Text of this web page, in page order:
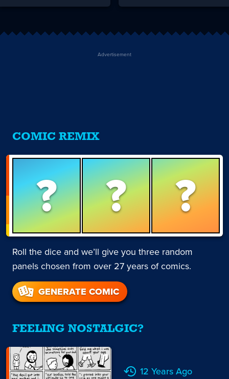
Advertisement
COMIC REMIX
? ? ?
Roll the dice and we’ll give you three random
panels chosen from over 27 years of comics.
GENERATE COMIC
FEELING NOSTALGIC?
12 Years Ago